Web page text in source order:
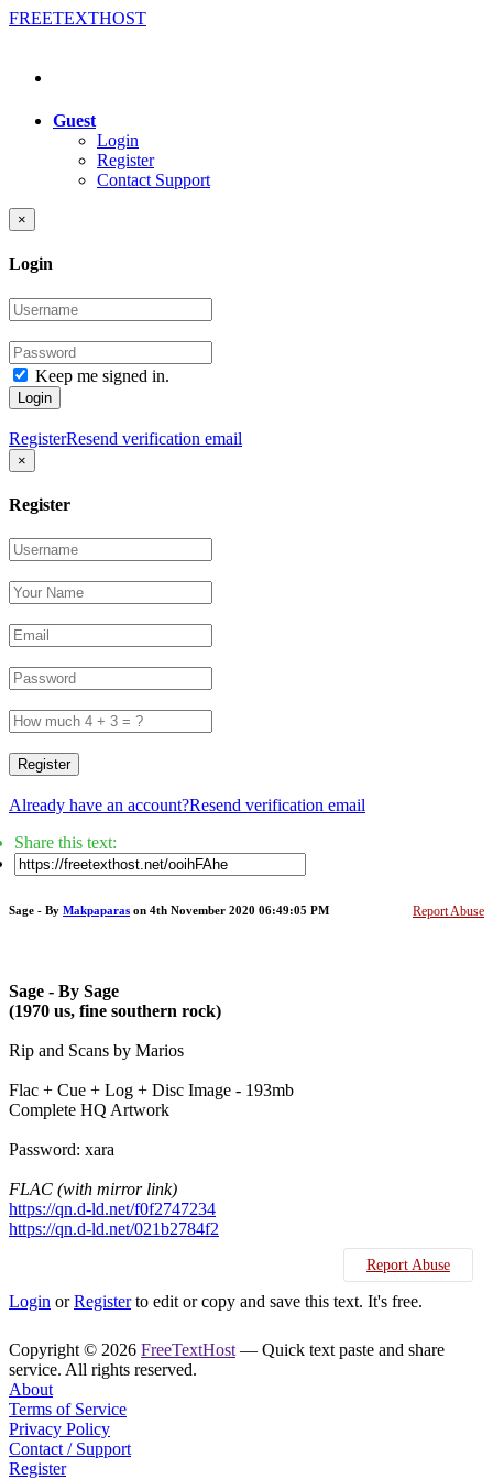
FREETEXTHOST
Guest
Login
Register
Contact Support
×
Login
Keep me signed in.
Login
RegisterResend verification email
×
Register
Register
Already have an account?Resend verification email
Share this text:
Report Abuse
Sage - By Makpaparas on 4th November 2020 06:49:05 PM
Sage - By Sage
(1970 us, fine southern rock)
Rip and Scans by Marios
Flac + Cue + Log + Disc Image - 193mb
Complete HQ Artwork
Password: xara
FLAC (with mirror link)
https://qn.d-ld.net/f0f2747234
https://qn.d-ld.net/021b2784f2
Report Abuse
Login orRegisterto edit or copy and save this text. It's free.
Copyright © 2026 FreeTextHost — Quick text paste and share
service. All rights reserved.
About
Terms of Service
Privacy Policy
Contact / Support
Register